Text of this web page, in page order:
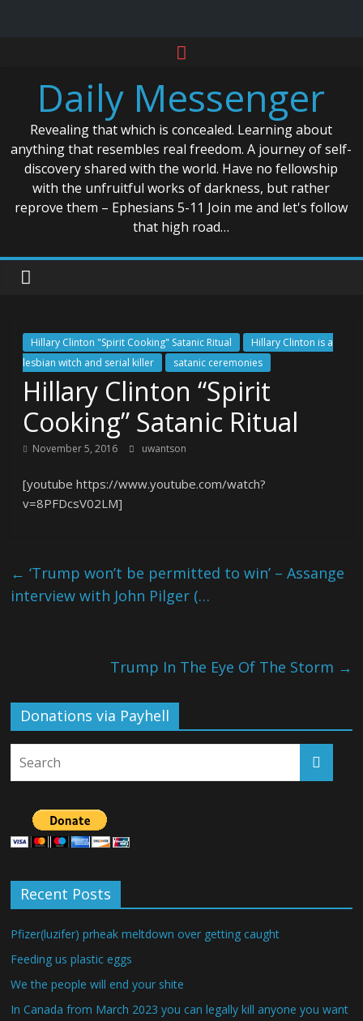
contentDaily Messenger
Revealing that which is concealed. Learning about
anything that resembles real freedom. A journey of self-
discovery shared with the world. Have no fellowship
with the unfruitful works of darkness, but rather
reprove them – Ephesians 5-11 Join me and let's follow
that high road…
Hillary Clinton "Spirit Cooking" Satanic Ritual
Hillary Clinton is a
lesbian witch and serial killer
satanic ceremonies
Hillary Clinton “Spirit
Cooking” Satanic Ritual
November 5, 2016 uwantson
[youtube https://www.youtube.com/watch?
v=8PFDcsV02LM]
← ‘Trump won’t be permitted to win’ – Assange
interview with John Pilger (…
Trump In The Eye Of The Storm →
Donations via Payhell
Recent Posts
Pfizer(luzifer) prheak meltdown over getting caught
Feeding us plastic eggs
We the people will end your shite
In Canada from March 2023 you can legally kill anyone you want